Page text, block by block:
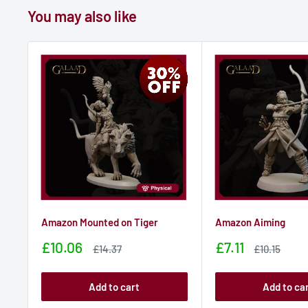
You may also like
Amazon Mounted on Tiger
Sale
£10.06
Sale
£14.37
Add to cart
Amazon Aiming
Sale
£7.11
Sale
£10.15
Add to